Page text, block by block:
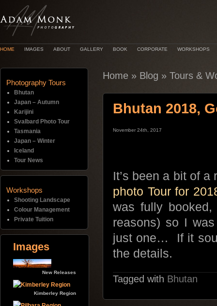
HOME IMAGES ABOUT GALLERY BOOK CORPORATE WORKSHOPS
Home » Blog » Tours &
Bhutan 2018,
November 24th, 2017
It’s been a bit of
photo Tour for
was fully
reasons) so I
just one… If it
the details.
Tagged with Bhutan
Photography Tours
Bhutan
Japan – Autumn
Karijini
Svalbard Photo Tour
Tasmania
Japan – Winter
Iceland
Tour News
Workshops
Shooting Landscape
Colour Management
Private Tuition
Images
New Releases
Kimberley Region